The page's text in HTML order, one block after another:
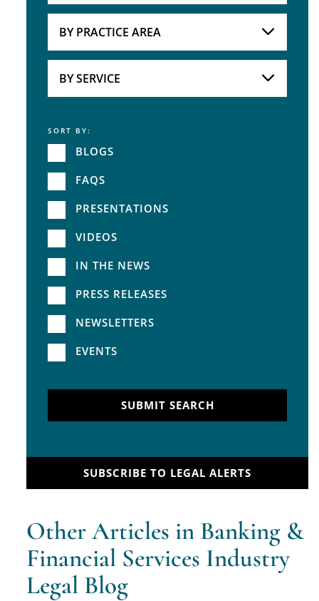
BY PRACTICE AREA
BY SERVICE
Service
SORT BY:
BLOGS
FAQS
PRESENTATIONS
VIDEOS
IN THE NEWS
PRESS RELEASES
NEWSLETTERS
EVENTS
SUBMIT SEARCH
SUBSCRIBE TO LEGAL ALERTS
Other Articles in Banking &
Financial Services Industry
Legal Blog